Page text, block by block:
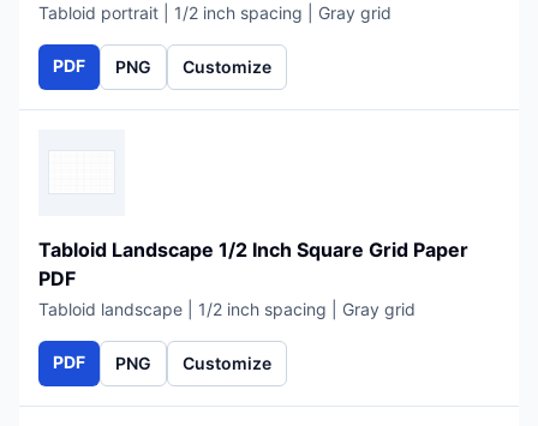
Tabloid portrait | 1/2 inch spacing | Gray grid
PDF PNG Customize
Tabloid Landscape 1/2 Inch Square Grid Paper
PDF
Tabloid landscape | 1/2 inch spacing | Gray grid
PDF PNG Customize